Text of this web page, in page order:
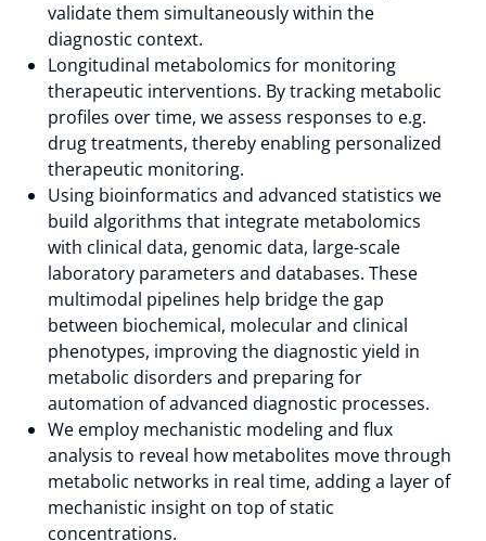
validate them simultaneously within the
diagnostic context.
Longitudinal metabolomics for monitoring
therapeutic interventions. By tracking metabolic
profiles over time, we assess responses to e.g.
drug treatments, thereby enabling personalized
therapeutic monitoring.
Using bioinformatics and advanced statistics we
build algorithms that integrate metabolomics
with clinical data, genomic data, large-scale
laboratory parameters and databases. These
multimodal pipelines help bridge the gap
between biochemical, molecular and clinical
phenotypes, improving the diagnostic yield in
metabolic disorders and preparing for
automation of advanced diagnostic processes.
We employ mechanistic modeling and flux
analysis to reveal how metabolites move through
metabolic networks in real time, adding a layer of
mechanistic insight on top of static
concentrations.